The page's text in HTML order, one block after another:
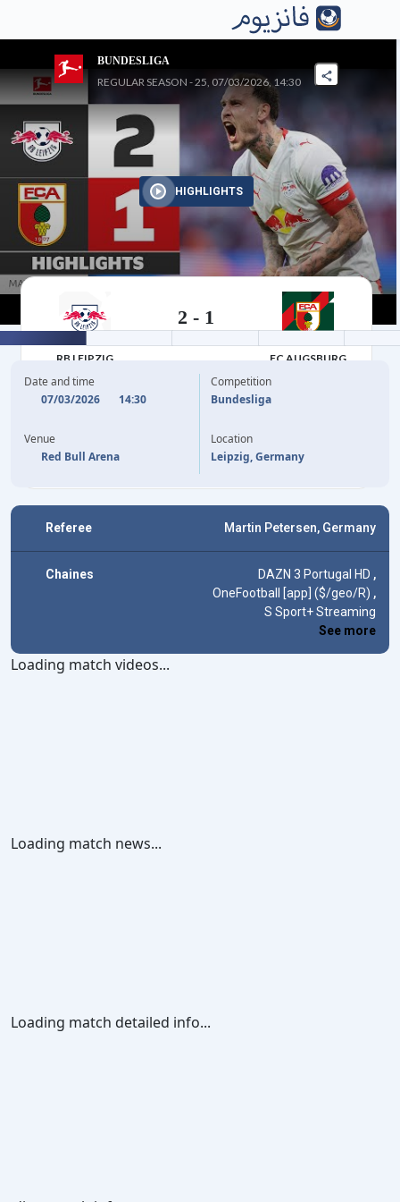
BUNDESLIGA
REGULAR SEASON - 25, 07/03/2026, 14:30
HIGHLIGHTS
RB LEIPZIG
2 - 1
FC AUGSBURG
Date and time
07/03/2026
14:30
Venue
Red Bull Arena
Competition
Bundesliga
Location
Leipzig, Germany
Referee Martin Petersen, Germany
Chaines DAZN 3 Portugal HD ,
OneFootball [app] ($/geo/R) ,
S Sport+ Streaming
See more
Loading match videos...
Loading match news...
Loading match detailed info...